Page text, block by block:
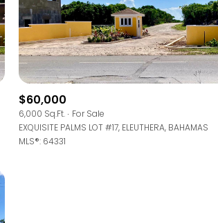
$1.75M
$2M
$3M
— No Max
0
Under Contract
$60,000
6,000 Sq.Ft.
For Sale
EXQUISITE PALMS LOT #17, ELEUTHERA, BAHAMAS
MLS®: 64331